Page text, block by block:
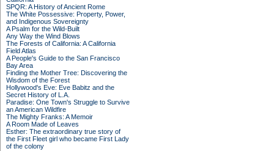
SPQR: A History of Ancient Rome
The White Possessive: Property, Power,
and Indigenous Sovereignty
A Psalm for the Wild-Built
Any Way the Wind Blows
The Forests of California: A California
Field Atlas
A People's Guide to the San Francisco
Bay Area
Finding the Mother Tree: Discovering the
Wisdom of the Forest
Hollywood's Eve: Eve Babitz and the
Secret History of L.A.
Paradise: One Town's Struggle to Survive
an American Wildfire
The Mighty Franks: A Memoir
A Room Made of Leaves
Esther: The extraordinary true story of
the First Fleet girl who became First Lady
of the colony